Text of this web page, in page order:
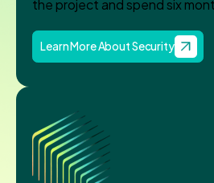
the project and spend six
Learn More About Security